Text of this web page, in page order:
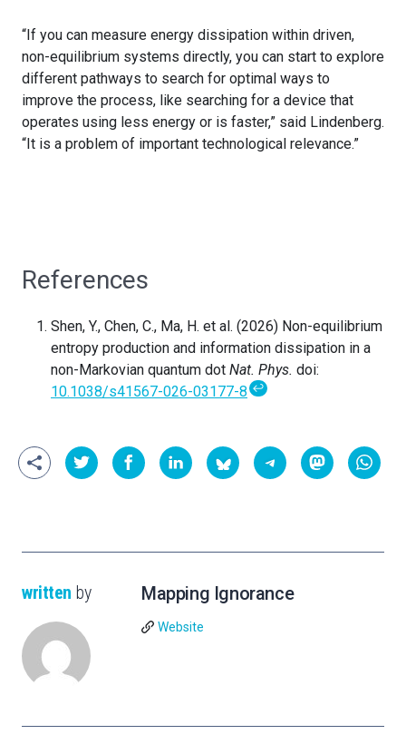
“If you can measure energy dissipation within driven,
non-equilibrium systems directly, you can start to explore
different pathways to search for optimal ways to
improve the process, like searching for a device that
operates using less energy or is faster,” said Lindenberg.
“It is a problem of important technological relevance.”
References
Shen, Y., Chen, C., Ma, H. et al. (2026) Non-equilibrium
entropy production and information dissipation in a
non-Markovian quantum dot Nat. Phys. doi:
10.1038/s41567-026-03177-8 ↩
written by Mapping Ignorance
Website